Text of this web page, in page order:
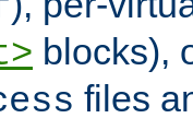
blocks),
files